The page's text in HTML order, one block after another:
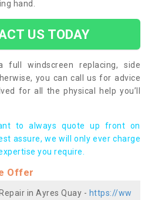
hand.
US TODAY
full windscreen replacing, side
you can call us for advice
for all the physical help you’ll
to always quote up front on
assure, we will only ever charge
you require.
Offer
in Ayres Quay - https://ww